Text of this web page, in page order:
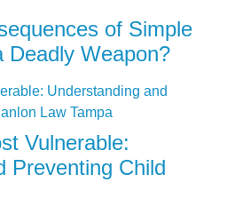
of Simple
Deadly Weapon?
Vulnerable:
Preventing Child